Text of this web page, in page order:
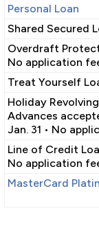
Personal Loan
Shared Secured
Overdraft
No application
Treat Yourself
Holiday
Advances
Jan. 31 • No
Line of Credit
No application
MasterCard